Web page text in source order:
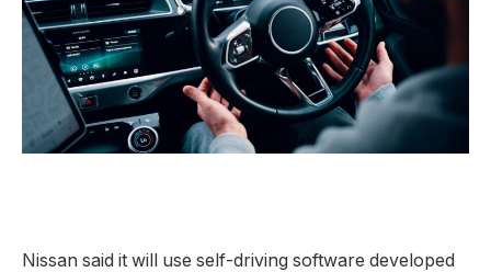
Nissan said it will use self-driving software developed